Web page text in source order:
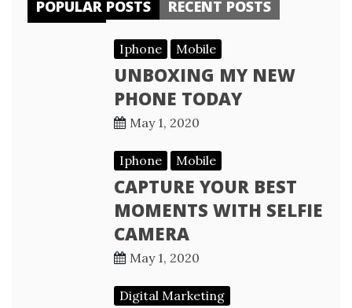
POPULAR POSTS RECENT POSTS
Iphone Mobile
UNBOXING MY NEW
PHONE TODAY
May 1, 2020
Iphone Mobile
CAPTURE YOUR BEST
MOMENTS WITH SELFIE
CAMERA
May 1, 2020
Digital Marketing